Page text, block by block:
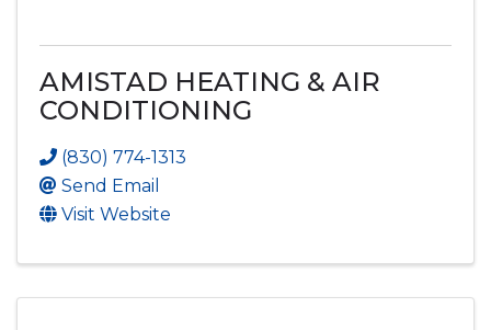
AMISTAD HEATING & AIR
CONDITIONING
(830) 774-1313
Send Email
Visit Website